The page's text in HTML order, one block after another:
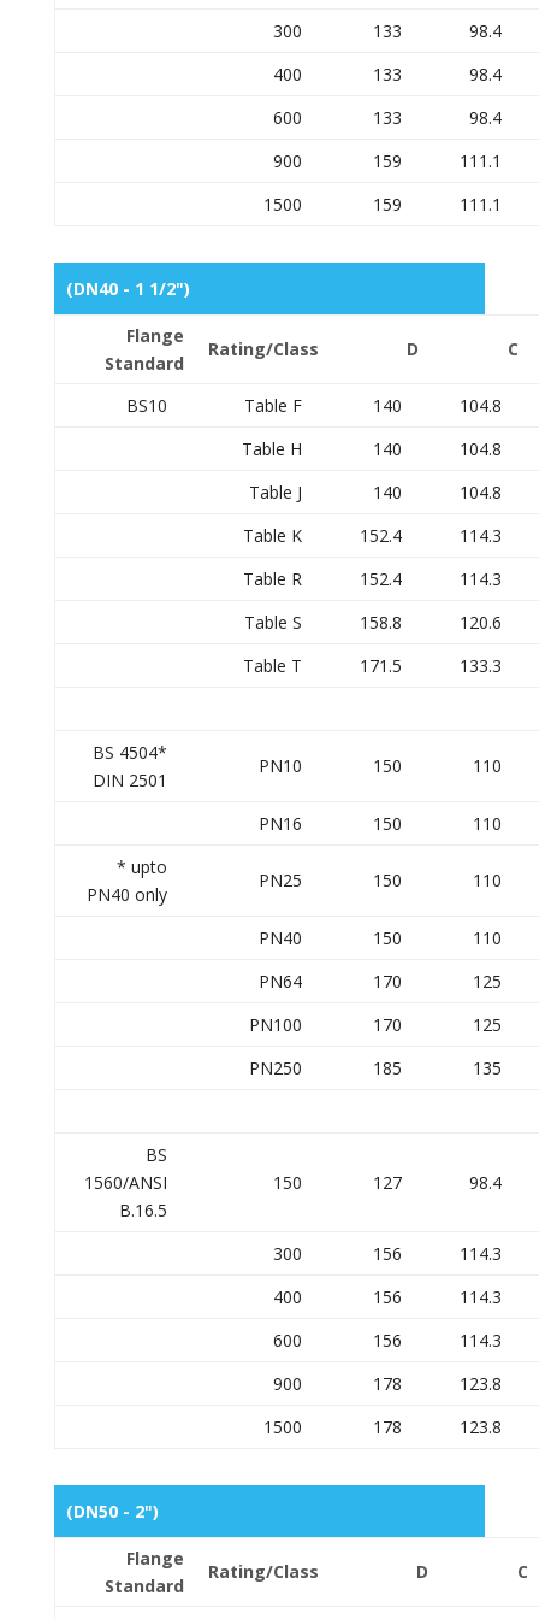
300 133
98.4
400
133
98.4
600
133
98.4
900
159
111.1
1500
159 111.1
(DN40 - 1 1/2")
Flange
Standard
Rating/Class D C
BS10 Table F 140
104.8
Table H
140
104.8
Table J
140
104.8
Table K
152.4
114.3
Table R
152.4
114.3
Table S
158.8
120.6
Table T
171.5 133.3
BS 4504*
DIN 2501
PN10 150 110
PN16 150
110
* upto
PN40 only
PN25 150 110
PN40 150
110
PN64
170
125
PN100
170
125
PN250
185 135
BS
1560/ANSI
B.16.5
150 127 98.4
300 156
114.3
400
156
114.3
600
156
114.3
900
178
123.8
1500
178 123.8
(DN50 - 2")
Flange
Standard
Rating/Class D C